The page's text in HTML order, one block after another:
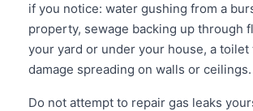
if you notice: water gushing from a
property, sewage backing up through
your yard or under your house, a
damage spreading on walls or ceilings.
Do not attempt to repair gas leaks